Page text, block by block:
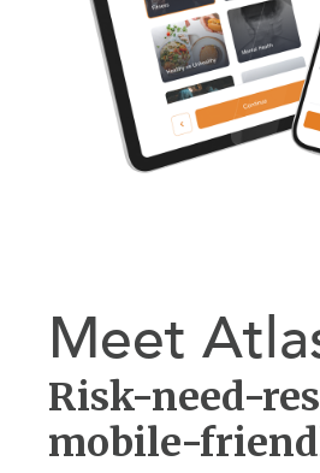
Meet
Risk-need-
mobile-